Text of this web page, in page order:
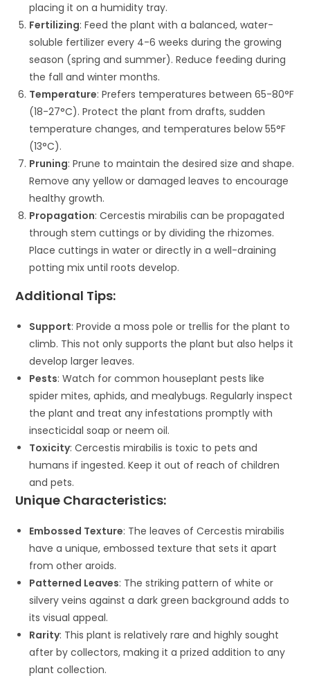
placing it on a humidity tray.
Fertilizing: Feed the plant with a balanced, water-
soluble fertilizer every 4-6 weeks during the growing
season (spring and summer). Reduce feeding during
the fall and winter months.
Temperature: Prefers temperatures between 65-80°F
(18-27°C). Protect the plant from drafts, sudden
temperature changes, and temperatures below 55°F
(13°C).
Pruning: Prune to maintain the desired size and shape.
Remove any yellow or damaged leaves to encourage
healthy growth.
Propagation: Cercestis mirabilis can be propagated
through stem cuttings or by dividing the rhizomes.
Place cuttings in water or directly in a well-draining
potting mix until roots develop.
Additional Tips:
Support: Provide a moss pole or trellis for the plant to
climb. This not only supports the plant but also helps it
develop larger leaves.
Pests: Watch for common houseplant pests like
spider mites, aphids, and mealybugs. Regularly inspect
the plant and treat any infestations promptly with
insecticidal soap or neem oil.
Toxicity: Cercestis mirabilis is toxic to pets and
humans if ingested. Keep it out of reach of children
and pets.
Unique Characteristics:
Embossed Texture: The leaves of Cercestis mirabilis
have a unique, embossed texture that sets it apart
from other aroids.
Patterned Leaves: The striking pattern of white or
silvery veins against a dark green background adds to
its visual appeal.
Rarity: This plant is relatively rare and highly sought
after by collectors, making it a prized addition to any
plant collection.